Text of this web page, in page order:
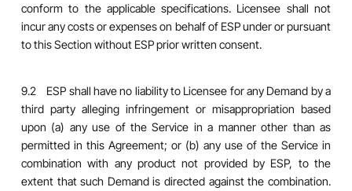
conform to the applicable specifications. Licensee shall not
incur any costs or expenses on behalf of ESP under or pursuant
to this Section without ESP prior written consent.
9.2 ESP shall have no liability to Licensee for any Demand by a
third party alleging infringement or misappropriation based
upon (a) any use of the Service in a manner other than as
permitted in this Agreement; or (b) any use of the Service in
combination with any product not provided by ESP, to the
extent that such Demand is directed against the combination.